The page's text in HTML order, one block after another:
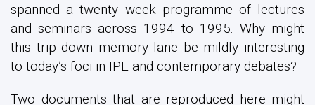
spanned a twenty week programme of lectures
and seminars across 1994 to 1995. Why might
this trip down memory lane be mildly interesting
to today’s foci in IPE and contemporary debates?
Two documents that are reproduced here might